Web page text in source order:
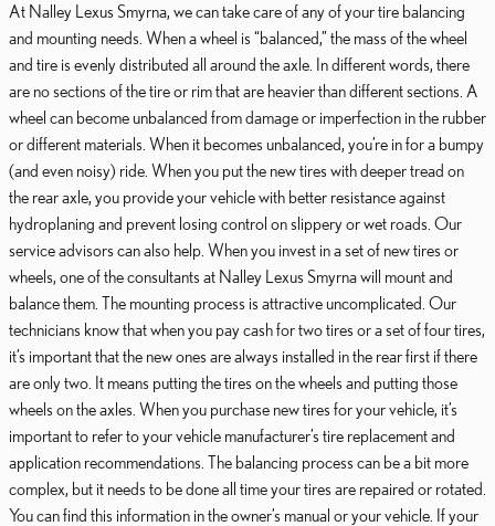
At Nalley Lexus Smyrna, we can take care of any of your tire balancing
and mounting needs. When a wheel is “balanced,” the mass of the wheel
and tire is evenly distributed all around the axle. In different words, there
are no sections of the tire or rim that are heavier than different sections. A
wheel can become unbalanced from damage or imperfection in the rubber
or different materials. When it becomes unbalanced, you’re in for a bumpy
(and even noisy) ride. When you put the new tires with deeper tread on
the rear axle, you provide your vehicle with better resistance against
hydroplaning and prevent losing control on slippery or wet roads. Our
service advisors can also help. When you invest in a set of new tires or
wheels, one of the consultants at Nalley Lexus Smyrna will mount and
balance them. The mounting process is attractive uncomplicated. Our
technicians know that when you pay cash for two tires or a set of four tires,
it’s important that the new ones are always installed in the rear first if there
are only two. It means putting the tires on the wheels and putting those
wheels on the axles. When you purchase new tires for your vehicle, it’s
important to refer to your vehicle manufacturer’s tire replacement and
application recommendations. The balancing process can be a bit more
complex, but it needs to be done all time your tires are repaired or rotated.
You can find this information in the owner’s manual or your vehicle. If your